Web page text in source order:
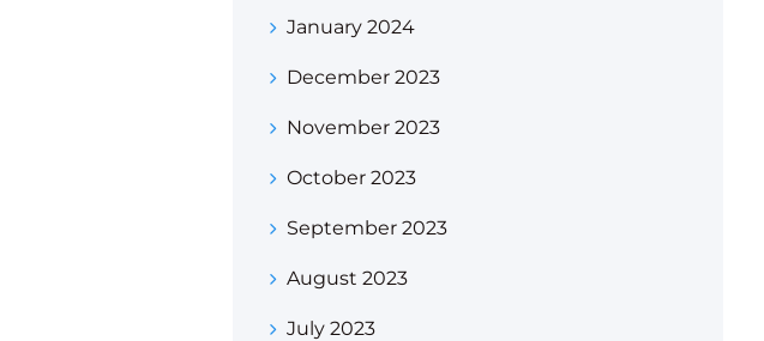
January 2024
December 2023
November 2023
October 2023
September 2023
August 2023
July 2023